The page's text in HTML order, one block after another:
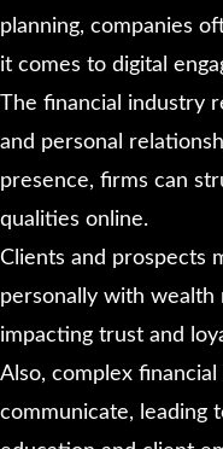
planning, companies
it comes to digital
The financial industry
and personal
presence, firms can
qualities online.
Clients and prospects
personally with wealth
impacting trust and
Also, complex
communicate, leading